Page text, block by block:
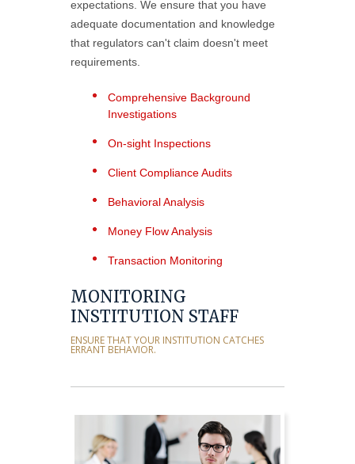
expectations. We ensure that you have
adequate documentation and knowledge
that regulators can't claim doesn't meet
requirements.
Comprehensive Background
Investigations
On-sight Inspections
Client Compliance Audits
Behavioral Analysis
Money Flow Analysis
Transaction Monitoring
MONITORING
INSTITUTION STAFF
ENSURE THAT YOUR INSTITUTION CATCHES
ERRANT BEHAVIOR.